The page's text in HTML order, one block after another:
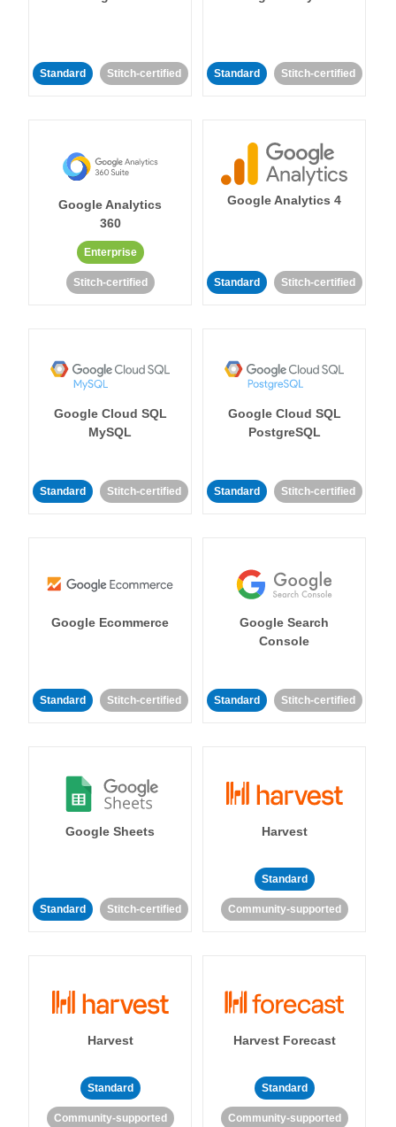
Standard Stitch-certified Standard Stitch-certified
Google Analytics
360
Enterprise
Stitch-certified
Google Analytics 4
Standard Stitch-certified
Google Cloud SQL
MySQL
Standard Stitch-certified
Google Cloud SQL
PostgreSQL
Standard Stitch-certified
Google Ecommerce
Standard Stitch-certified
Google Search
Console
Standard Stitch-certified
Google Sheets
Standard Stitch-certified
Harvest
Standard
Community-supported
Harvest
Standard
Community-supported
Harvest Forecast
Standard
Community-supported